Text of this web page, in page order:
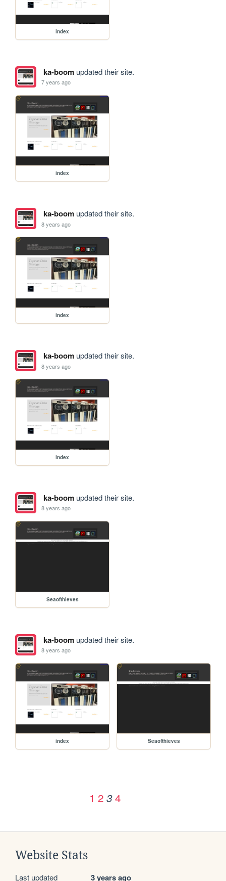
index
ka-boomupdated their site.
7 years ago
index
ka-boomupdated their site.
8 years ago
index
ka-boomupdated their site.
8 years ago
index
ka-boomupdated their site.
8 years ago
Seaofthieves
ka-boomupdated their site.
8 years ago
index Seaofthieves
1 2 3 4
Website Stats
Last updated 3 years ago